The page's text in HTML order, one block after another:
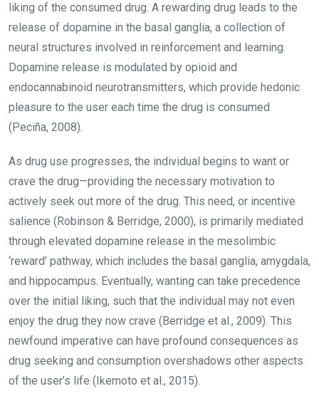
liking of the consumed drug. A rewarding drug leads to the
release of dopamine in the basal ganglia, a collection of
neural structures involved in reinforcement and learning.
Dopamine release is modulated by opioid and
endocannabinoid neurotransmitters, which provide hedonic
pleasure to the user each time the drug is consumed
(Peciña, 2008).
As drug use progresses, the individual begins to want or
crave the drug—providing the necessary motivation to
actively seek out more of the drug. This need, or incentive
salience (Robinson & Berridge, 2000), is primarily mediated
through elevated dopamine release in the mesolimbic
‘reward’ pathway, which includes the basal ganglia, amygdala,
and hippocampus. Eventually, wanting can take precedence
over the initial liking, such that the individual may not even
enjoy the drug they now crave (Berridge et al., 2009). This
newfound imperative can have profound consequences as
drug seeking and consumption overshadows other aspects
of the user’s life (Ikemoto et al., 2015).